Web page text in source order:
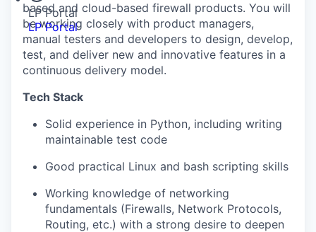
LP Portal
LP Portal
based and cloud-based firewall products. You will
be working closely with product managers,
manual testers and developers to design, develop,
test, and deliver new and innovative features in a
continuous delivery model.
Tech Stack
Solid experience in Python, including writing
maintainable test code
Good practical Linux and bash scripting skills
Working knowledge of networking
fundamentals (Firewalls, Network Protocols,
Routing, etc.) with a strong desire to deepen